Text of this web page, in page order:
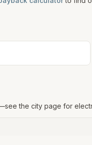
the city page for